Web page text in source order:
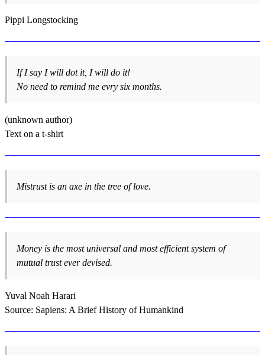
Pippi Longstocking
If I say I will dot it, I will do it!
No need to remind me evry six months.
(unknown author)
Text on a t-shirt
Mistrust is an axe in the tree of love.
Money is the most universal and most efficient system of
mutual trust ever devised.
Yuval Noah Harari
Source: Sapiens: A Brief History of Humankind